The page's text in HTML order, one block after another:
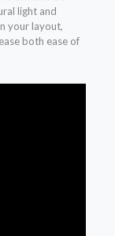
light and
your layout,
both ease of